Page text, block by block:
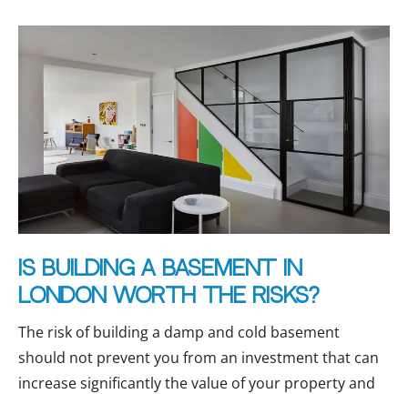
Is building a basement in
London worth the risks?
The risk of building a damp and cold basement
should not prevent you from an investment that can
increase significantly the value of your property and